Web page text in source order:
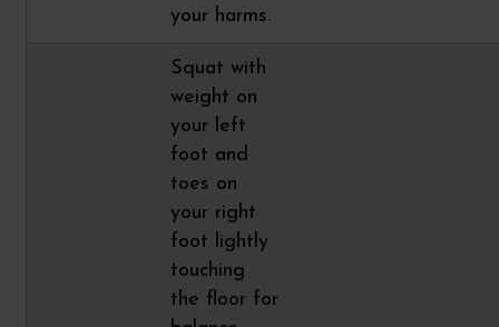
your harms.
Squat with
weight on
your left
foot and
toes on
your right
foot lightly
touching
the floor for